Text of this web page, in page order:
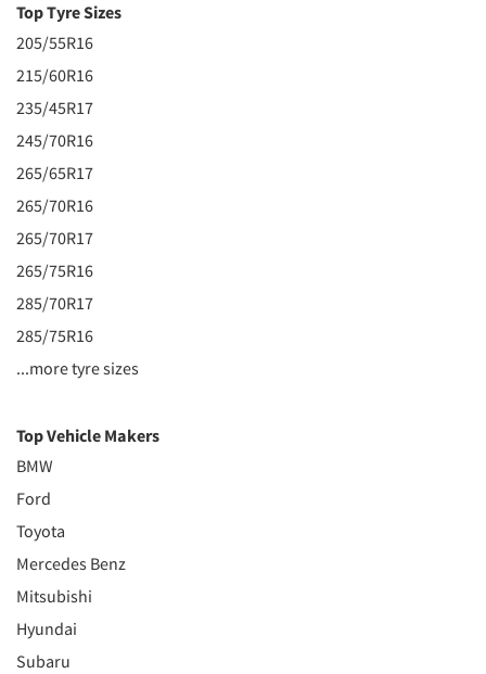
Top Tyre Sizes
205/55R16
215/60R16
235/45R17
245/70R16
265/65R17
265/70R16
265/70R17
265/75R16
285/70R17
285/75R16
...more tyre sizes
Top Vehicle Makers
BMW
Ford
Toyota
Mercedes Benz
Mitsubishi
Hyundai
Subaru